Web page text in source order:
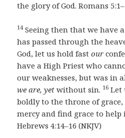
the glory of God. Romans
14Seeing then that we have
has passed through the
God, let us hold fastour
have a High Priest who
our weaknesses, but was in
we are, yet without sin. 16 Let
boldly to the throne of
mercy and find grace to help
Hebrews 4:14–16 (NKJV)